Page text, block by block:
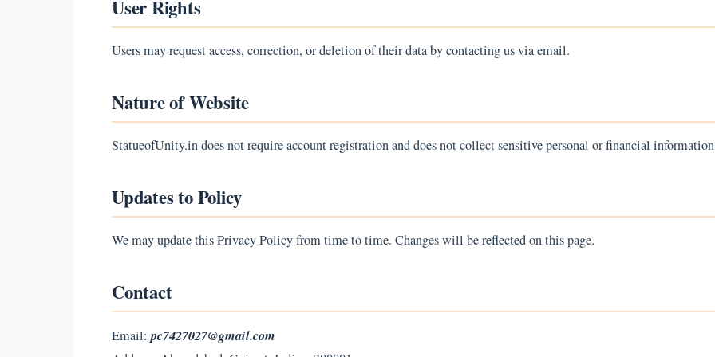
User Rights
Users may request access, correction, or deletion of their data by contacting us via email.
Nature of Website
StatueofUnity.in does not require account registration and does not collect sensitive personal or financial
Updates to Policy
We may update this Privacy Policy from time to time. Changes will be reflected on this page.
Contact
Email:pc7427027@gmail.com